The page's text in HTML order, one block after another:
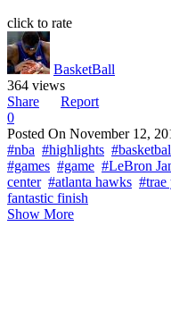
click to rate
BasketBall
364 views
Share
Report
0
Posted On November 12,
#nba #highlights
#games #game #LeBron
center #atlanta hawks #trae
fantastic finish
Show More